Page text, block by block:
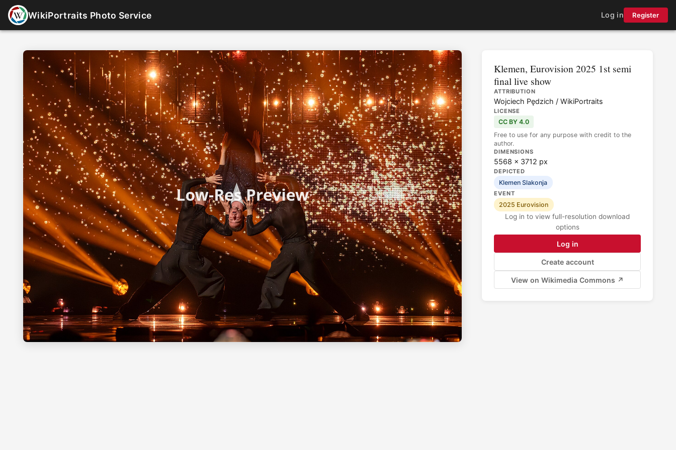
WikiPortraits Photo Service Log in Register
Klemen, Eurovision 2025 1st semi
final live show
ATTRIBUTION
Wojciech Pędzich / WikiPortraits
LICENSE
CC BY 4.0
Free to use for any purpose with credit to the
author.
DIMENSIONS
5568 × 3712 px
DEPICTED
Klemen Slakonja
EVENT
2025 Eurovision
Log in to view full-resolution download
options
Log in
Create account
View on Wikimedia Commons ↗